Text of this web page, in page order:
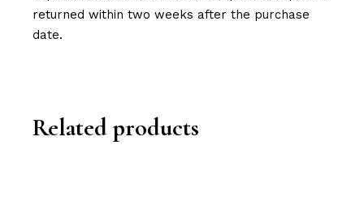
returned within two weeks after the purchase
date.
Related products